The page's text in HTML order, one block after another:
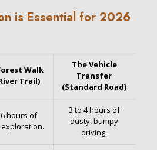
is Essential for 2026
Walk
Trail)
The Vehicle
Transfer
(Standard Road)
hours of
3 to 4 hours of
dusty, bumpy
driving.